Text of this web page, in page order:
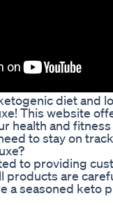
diet and
This website
health and
to stay on
to providing
products are
a seasoned